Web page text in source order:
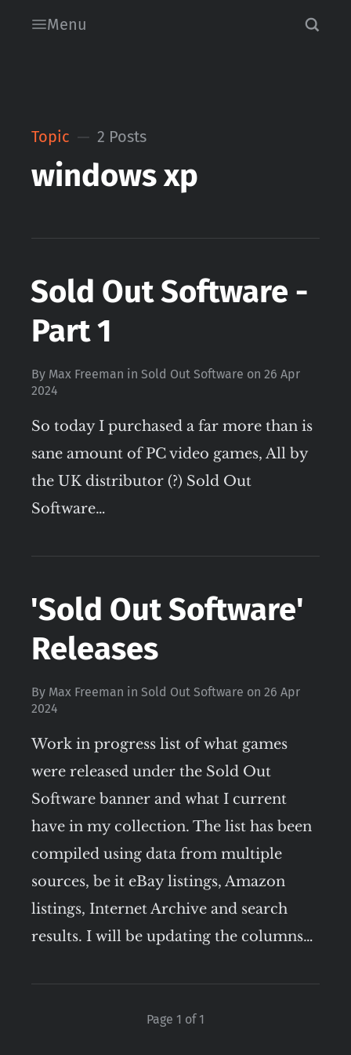
Menu
Topic 2 Posts
windows xp
Sold Out Software -
Part 1
By Max Freeman in Sold Out Software on 26 Apr
2024
So today I purchased a far more than is
sane amount of PC video games, All by
the UK distributor (?) Sold Out
Software…
'Sold Out Software'
Releases
By Max Freeman in Sold Out Software on 26 Apr
2024
Work in progress list of what games
were released under the Sold Out
Software banner and what I current
have in my collection. The list has been
compiled using data from multiple
sources, be it eBay listings, Amazon
listings, Internet Archive and search
results. I will be updating the columns…
Page 1 of 1